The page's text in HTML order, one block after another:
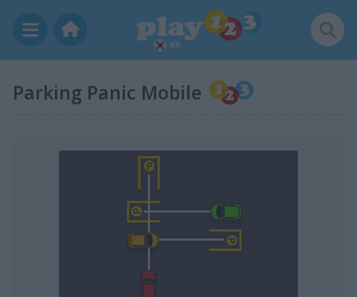
KR
Parking Panic Mobile